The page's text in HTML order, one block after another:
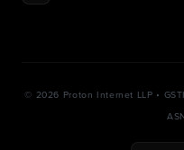
© 2026 Proton Internet LLP •